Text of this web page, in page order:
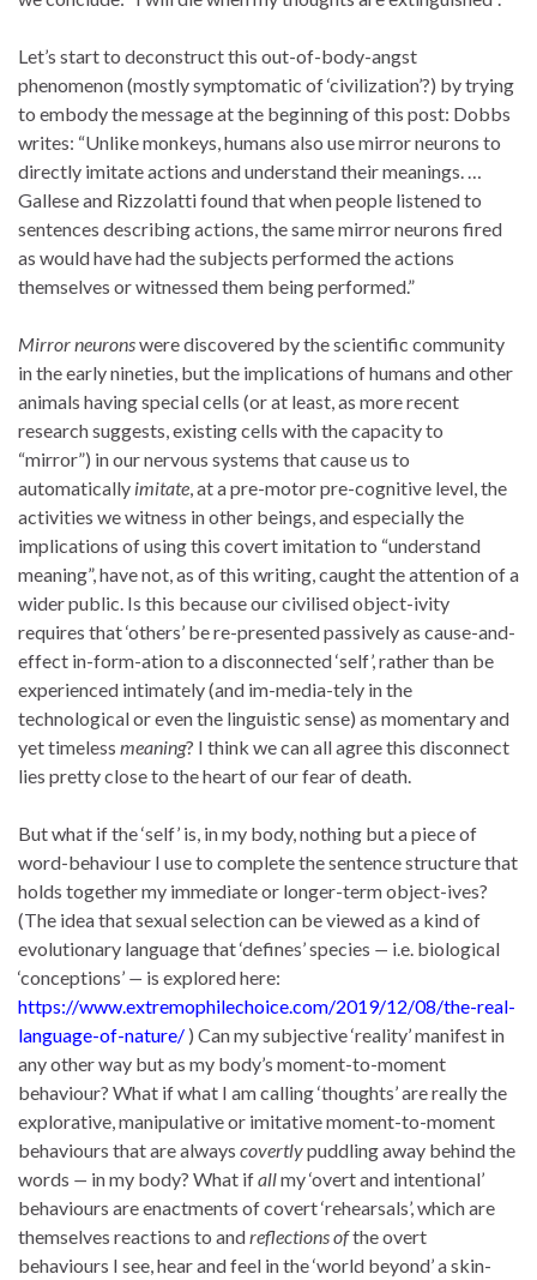
Let’s start to deconstruct this out-of-body-angst
phenomenon (mostly symptomatic of ‘civilization’?) by trying
to embody the message at the beginning of this post: Dobbs
writes: “Unlike monkeys, humans also use mirror neurons to
directly imitate actions and understand their meanings. …
Gallese and Rizzolatti found that when people listened to
sentences describing actions, the same mirror neurons fired
as would have had the subjects performed the actions
themselves or witnessed them being performed.”
Mirror neuronswere discovered by the scientific community
in the early nineties, but the implications of humans and other
animals having special cells (or at least, as more recent
research suggests, existing cells with the capacity to
“mirror”) in our nervous systems that cause us to
automatically imitate , at a pre-motor pre-cognitive level, the
activities we witness in other beings, and especially the
implications of using this covert imitation to “understand
meaning”, have not, as of this writing, caught the attention of a
wider public. Is this because our civilised object-ivity
requires that ‘others’ be re-presented passively as cause-and-
effect in-form-ation to a disconnected ‘self’, rather than be
experienced intimately (and im-media-tely in the
technological or even the linguistic sense) as momentary and
yet timeless meaning? I think we can all agree this disconnect
lies pretty close to the heart of our fear of death.
But what if the ‘self’ is, in my body, nothing but a piece of
word-behaviour I use to complete the sentence structure that
holds together my immediate or longer-term object-ives?
(The idea that sexual selection can be viewed as a kind of
evolutionary language that ‘defines’ species — i.e. biological
‘conceptions’ — is explored here:
https://www.extremophilechoice.com/2019/12/08/the-real-
language-of-nature/ ) Can my subjective ‘reality’ manifest in
any other way but as my body’s moment-to-moment
behaviour? What if what I am calling ‘thoughts’ are really the
explorative, manipulative or imitative moment-to-moment
behaviours that are always covertlypuddling away behind the
words — in my body? What ifallmy ‘overt and intentional’
behaviours are enactments of covert ‘rehearsals’, which are
themselves reactions to andreflectionsofthe overt
behaviours I see, hear and feel in the ‘world beyond’ a skin-